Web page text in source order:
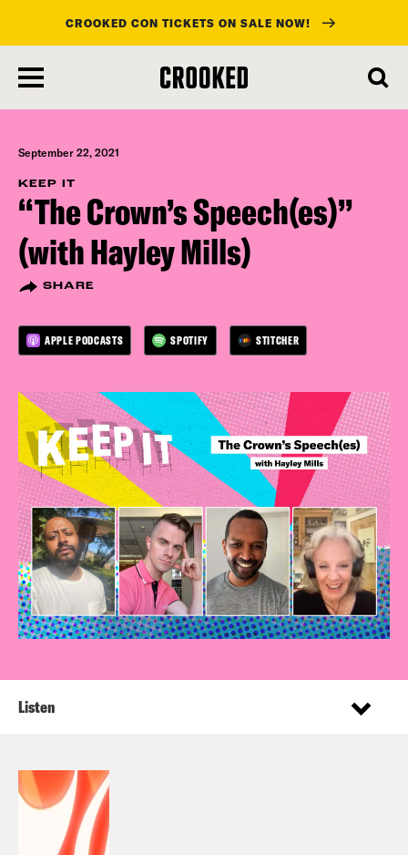
main
content
CROOKED CON TICKETS ON SALE NOW!
September 22, 2021
KEEP IT
“The Crown’s Speech(es)”
(with Hayley Mills)
SHARE
APPLE PODCASTS SPOTIFY STITCHER
Listen